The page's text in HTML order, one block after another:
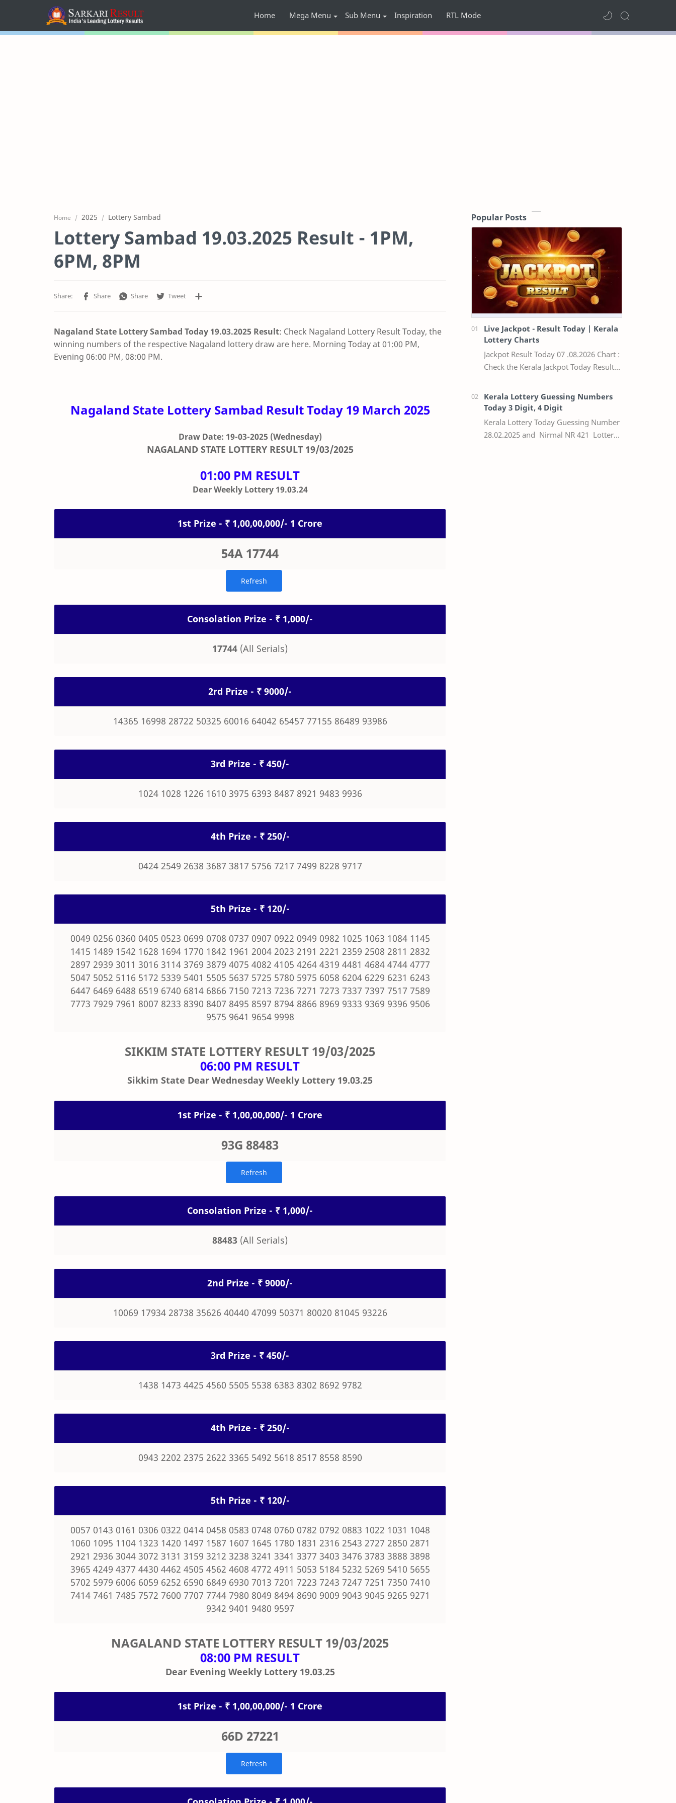
Home Mega Menu Sub Menu Inspiration RTL Mode
Home 2025 Lottery Sambad
Lottery Sambad 19.03.2025 Result - 1PM,
6PM, 8PM
Nagaland State Lottery Sambad Today 19.03.2025 Result: Check Nagaland Lottery Result Today, the
winning numbers of the respective Nagaland lottery draw are here. Morning Today at 01:00 PM,
Evening 06:00 PM, 08:00 PM.
Nagaland State Lottery Sambad Result Today 19 March 2025
Draw Date: 19-03-2025 (Wednesday)
NAGALAND STATE LOTTERY RESULT 19/03/2025
01:00 PM RESULT
Dear Weekly Lottery 19.03.24
1st Prize - ₹ 1,00,00,000/- 1 Crore
54A 17744
Consolation Prize - ₹ 1,000/-
17744 (All Serials)
2rd Prize - ₹ 9000/-
14365 16998 28722 50325 60016 64042 65457 77155 86489 93986
3rd Prize - ₹ 450/-
1024 1028 1226 1610 3975 6393 8487 8921 9483 9936
4th Prize - ₹ 250/-
0424 2549 2638 3687 3817 5756 7217 7499 8228 9717
5th Prize - ₹ 120/-
0049 0256 0360 0405 0523 0699 0708 0737 0907 0922 0949 0982 1025 1063 1084 1145
1415 1489 1542 1628 1694 1770 1842 1961 2004 2023 2191 2221 2359 2508 2811 2832
2897 2939 3011 3016 3114 3769 3879 4075 4082 4105 4264 4319 4481 4684 4744 4777
5047 5052 5116 5172 5339 5401 5505 5637 5725 5780 5975 6058 6204 6229 6231 6243
6447 6469 6488 6519 6740 6814 6866 7150 7213 7236 7271 7273 7337 7397 7517 7589
7773 7929 7961 8007 8233 8390 8407 8495 8597 8794 8866 8969 9333 9369 9396 9506
9575 9641 9654 9998
SIKKIM STATE LOTTERY RESULT 19/03/2025
06:00 PM RESULT
Sikkim State Dear Wednesday Weekly Lottery 19.03.25
1st Prize - ₹ 1,00,00,000/- 1 Crore
93G 88483
Consolation Prize - ₹ 1,000/-
88483 (All Serials)
2nd Prize - ₹ 9000/-
10069 17934 28738 35626 40440 47099 50371 80020 81045 93226
3rd Prize - ₹ 450/-
1438 1473 4425 4560 5505 5538 6383 8302 8692 9782
4th Prize - ₹ 250/-
0943 2202 2375 2622 3365 5492 5618 8517 8558 8590
5th Prize - ₹ 120/-
0057 0143 0161 0306 0322 0414 0458 0583 0748 0760 0782 0792 0883 1022 1031 1048
1060 1095 1104 1323 1420 1497 1587 1607 1645 1780 1831 2316 2543 2727 2850 2871
2921 2936 3044 3072 3131 3159 3212 3238 3241 3341 3377 3403 3476 3783 3888 3898
3965 4249 4377 4430 4462 4505 4562 4608 4772 4911 5053 5184 5232 5269 5410 5655
5702 5979 6006 6059 6252 6590 6849 6930 7013 7201 7223 7243 7247 7251 7350 7410
7414 7461 7485 7572 7600 7707 7744 7980 8049 8494 8690 9009 9043 9045 9265 9271
9342 9401 9480 9597
NAGALAND STATE LOTTERY RESULT 19/03/2025
08:00 PM RESULT
Dear Evening Weekly Lottery 19.03.25
1st Prize - ₹ 1,00,00,000/- 1 Crore
66D 27221
Popular Posts
Live Jackpot - Result Today | Kerala
Lottery Charts
Jackpot Result Today 07 .08.2026 Chart :
Check the Kerala Jackpot Today Result
the respective Kerala lottery draw…
Kerala Lottery Guessing Numbers
Today 3 Digit, 4 Digit
Kerala Lottery Today Guessing Number
28.02.2025 and Nirmal NR 421 Lottery